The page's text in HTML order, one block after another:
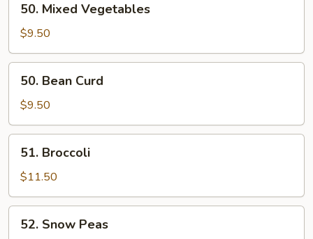
Mixed
Vegetables
50. Mixed Vegetables
$9.50
Bean
Curd
50. Bean Curd
$9.50
Broccoli
51. Broccoli
$11.50
Snow
52. Snow Peas